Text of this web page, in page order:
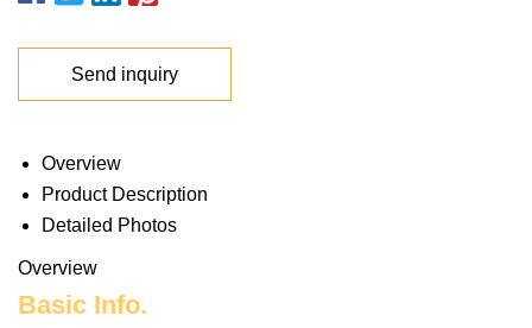
Send inquiry
Overview
Product Description
Detailed Photos
Overview
Basic Info.